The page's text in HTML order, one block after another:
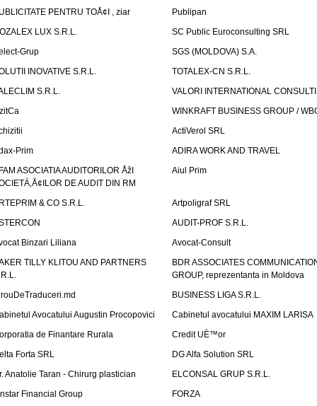
PENTRU TOÅ¢I , ziar
Publipan
LUX S.R.L.
SC Public Euroconsulting SRL
Grup
SGS (MOLDOVA) S.A.
INOVATIVE S.R.L.
TOTALEX-CN S.R.L.
S.R.L.
VALORI INTERNATIONAL
WINKRAFT BUSINESS GROUP /
ActiVerol SRL
Prim
ADIRA WORK AND TRAVEL
ASOCIATIA AUDITORILOR ÅžI
DE AUDIT DIN RM
Aiul Prim
& CO S.R.L.
Artpoligraf SRL
AUDIT-PROF S.R.L.
Binzari Liliana
Avocat-Consult
TILLY KLITOU AND PARTNERS
BDR ASSOCIATES
GROUP, reprezentanta in Moldova
BUSINESS LIGA S.R.L.
Avocatului Augustin Procopovici
Cabinetul avocatului MAXIM LARISA
de Finantare Rurala
Credit UÈ™or
Forta SRL
DG Alfa Solution SRL
Anatolie Taran - Chirurg plastician
ELCONSAL GRUP S.R.L.
Financial Group
FORZA